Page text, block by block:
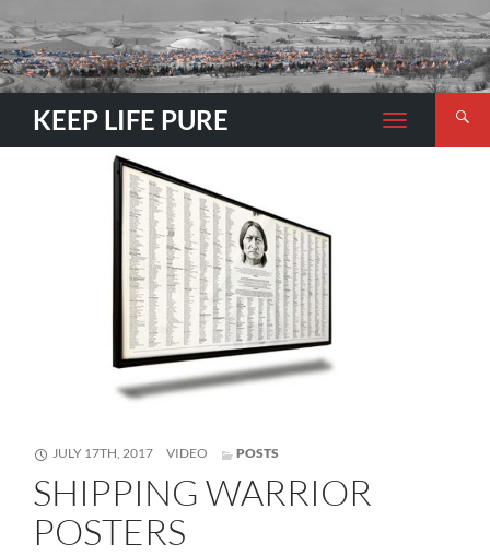
KEEP LIFE PURE
TOGGLE
JULY 17TH, 2017 FORMAT
VIDEO POSTS
SHIPPING WARRIOR
POSTERS